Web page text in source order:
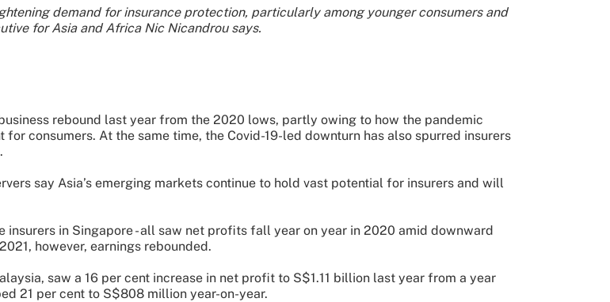
demand for insurance protection, particularly among younger consumers and
for Asia and Africa Nic Nicandrou says.
rebound last year from the 2020 lows, partly owing to how the pandemic
consumers. At the same time, the Covid-19-led downturn has also spurred insurers
say Asia’s emerging markets continue to hold vast potential for insurers and will
insurers in Singapore - all saw net profits fall year on year in 2020 amid downward
however, earnings rebounded.
saw a 16 per cent increase in net profit to S$1.11 billion last year from a year
21 per cent to S$808 million year-on-year.